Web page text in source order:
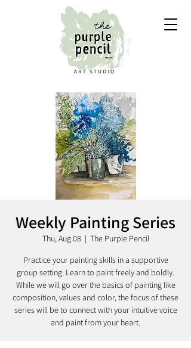
Weekly Painting Series
Thu, Aug 08
  |
The Purple Pencil
Practice your painting skills in a supportive
group setting. Learn to paint freely and boldly.
While we will go over the basics of painting like
composition, values and color, the focus of these
series will be to connect with your intuitive voice
and paint from your heart.